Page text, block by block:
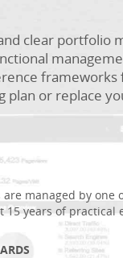
clear portfolio
plan or replace
managed by one
15 years of